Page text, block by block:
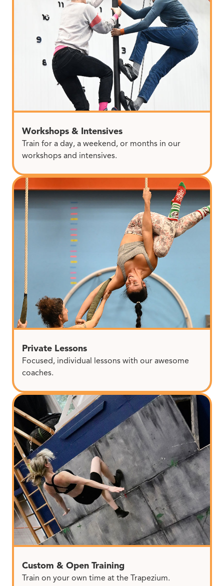
Workshops & Intensives
Train for a day, a weekend, or months in our
workshops and intensives.
Private Lessons
Focused, individual lessons with our awesome
coaches.
Custom & Open Training
Train on your own time at the Trapezium.